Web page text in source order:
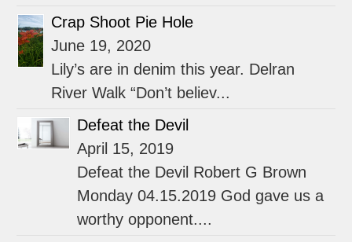
Crap Shoot Pie Hole
June 19, 2020
Lily’s are in denim this year. Delran
River Walk “Don’t believ...
Defeat the Devil
April 15, 2019
Defeat the Devil Robert G Brown
Monday 04.15.2019 God gave us a
worthy opponent....